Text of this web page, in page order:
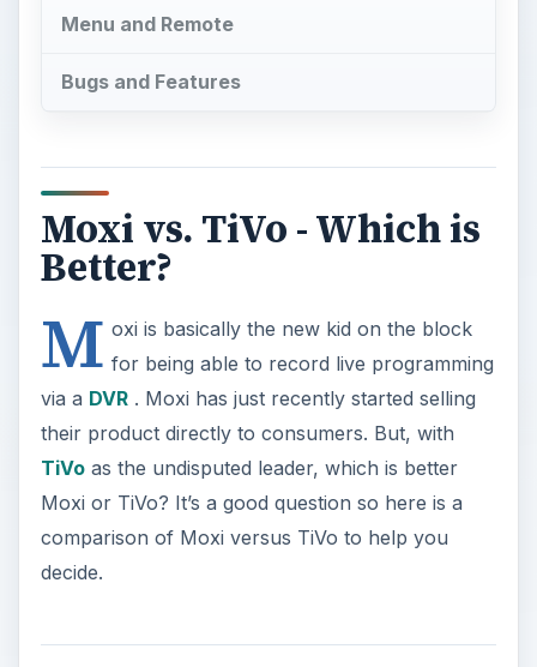
Menu and Remote
Bugs and Features
Moxi vs. TiVo - Which is
Better?
M oxi is basically the new kid on the block
for being able to record live programming
via a DVR. Moxi has just recently started selling
their product directly to consumers. But, with
TiVoas the undisputed leader, which is better
Moxi or TiVo? It’s a good question so here is a
comparison of Moxi versus TiVo to help you
decide.